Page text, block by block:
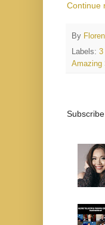
Continue
By
Labels: 3
Amazing